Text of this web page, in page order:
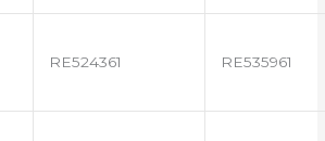
RE524361 RE535961